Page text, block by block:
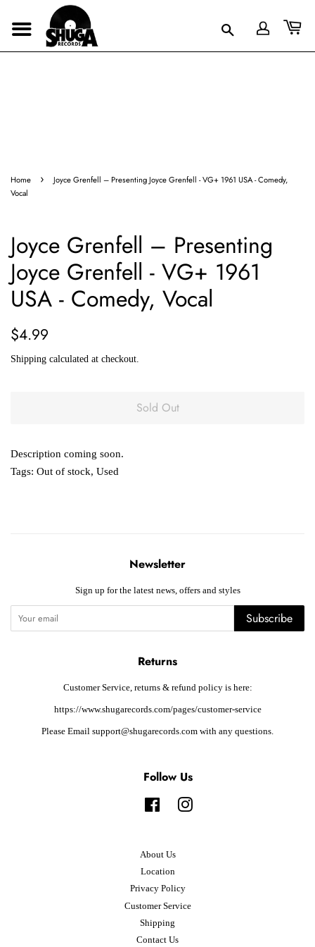
Home ›
Joyce Grenfell – Presenting Joyce Grenfell - VG+ 1961 USA - Comedy,
Vocal
Joyce Grenfell – Presenting
Joyce Grenfell - VG+ 1961
USA - Comedy, Vocal
Regular
$4.99
Shipping calculated at checkout.
Sold Out
Description coming soon.
Tags: Out of stock, Used
Newsletter
Sign up for the latest news, offers and styles
Subscribe
Returns
Customer Service, returns & refund policy is here:
https://www.shugarecords.com/pages/customer-service
Please Email support@shugarecords.com with any questions.
Follow Us
FacebookInstagram
About Us
Location
Privacy Policy
Customer Service
Shipping
Contact Us